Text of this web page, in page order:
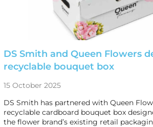
DS Smith and Queen Flowers
recyclable bouquet box
15 October 2025
DS Smith has partnered with Queen
recyclable cardboard bouquet box
the flower brand’s existing retail